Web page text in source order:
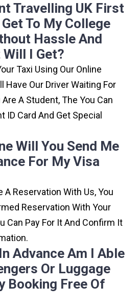
Travelling UK First
To My College
Hassle And
I Get?
Taxi Using Our Online
Have Our Driver Waiting For
A Student, The You Can
ID Card And Get Special
Will You Send Me
For My Visa
A Reservation With Us, You
Reservation With Your
Can Pay For It And Confirm It
Advance Am I Able
Or Luggage
Booking Free Of